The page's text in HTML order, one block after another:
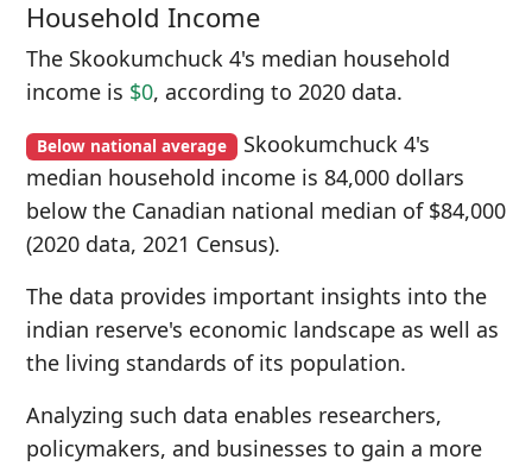
Household Income
The Skookumchuck 4's median household
income is $0, according to 2020 data.
Below national average Skookumchuck 4's
median household income is 84,000 dollars
below the Canadian national median of $84,000
(2020 data, 2021 Census).
The data provides important insights into the
indian reserve's economic landscape as well as
the living standards of its population.
Analyzing such data enables researchers,
policymakers, and businesses to gain a more